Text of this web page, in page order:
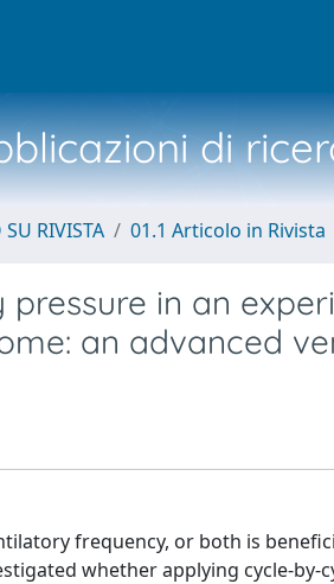
di
RIVISTA 01.1 Articolo in Rivista
in an
an advanced
frequency, or both is
whether applying cycle-